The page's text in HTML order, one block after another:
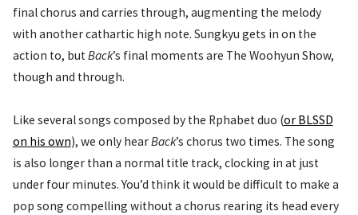
final chorus and carries through, augmenting the melody
with another cathartic high note. Sungkyu gets in on the
action to, butBack’s final moments are The Woohyun Show,
though and through.
Like several songs composed by the Rphabet duo (or BLSSD
on his own), we only hearBack’s chorus two times. The song
is also longer than a normal title track, clocking in at just
under four minutes. You’d think it would be difficult to make a
pop song compelling without a chorus rearing its head every